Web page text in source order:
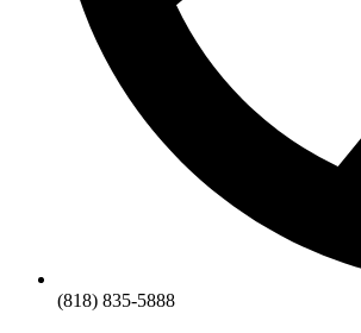
(818) 835-5888